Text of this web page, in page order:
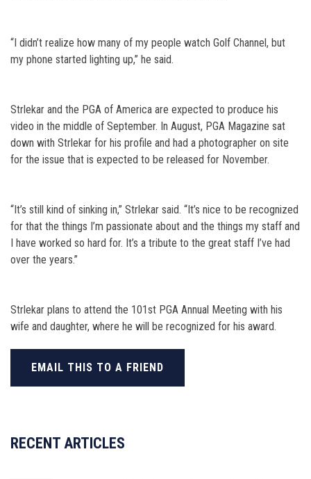
“I didn’t realize how many of my people watch Golf Channel, but
my phone started lighting up,” he said.
Strlekar and the PGA of America are expected to produce his
video in the middle of September. In August, PGA Magazine sat
down with Strlekar for his profile and had a photographer on site
for the issue that is expected to be released for November.
“It’s still kind of sinking in,” Strlekar said. “It’s nice to be recognized
for that the things I’m passionate about and the things my staff and
I have worked so hard for. It’s a tribute to the great staff I’ve had
over the years.”
Strlekar plans to attend the 101st PGA Annual Meeting with his
wife and daughter, where he will be recognized for his award.
EMAIL THIS TO A FRIEND
RECENT ARTICLES